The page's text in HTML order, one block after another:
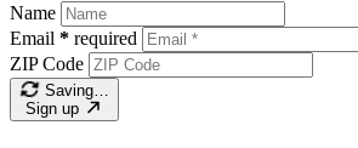
Name
Email * required
ZIP Code
Saving…
Sign up